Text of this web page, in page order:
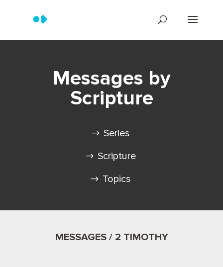
Messages by
Scripture
Series
Scripture
Topics
MESSAGES / 2 TIMOTHY